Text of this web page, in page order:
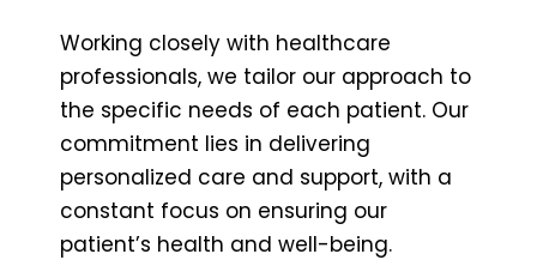
Working closely with healthcare
professionals, we tailor our approach to
the specific needs of each patient. Our
commitment lies in delivering
personalized care and support, with a
constant focus on ensuring our
patient’s health and well-being.